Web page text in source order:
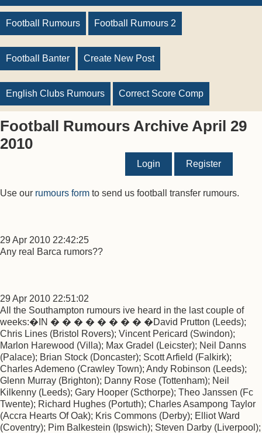
Football Rumours Football Rumours 2
Football Banter Create New Post
English Clubs Rumours Correct Score Comp
Football Rumours Archive April 29
2010
Login Register
Use our rumours form to send us football transfer rumours.
29 Apr 2010 22:42:25
Any real Barca rumors??
29 Apr 2010 22:51:02
All the Southampton rumours ive heard in the last couple of
weeks:�IN � � � � � � � � �David Prutton (Leeds);
Chris Lines (Bristol Rovers); Vincent Pericard (Swindon);
Marlon Harewood (Villa); Max Gradel (Leicster); Neil Danns
(Palace); Brian Stock (Doncaster); Scott Arfield (Falkirk);
Charles Ademeno (Crawley Town); Andy Robinson (Leeds);
Glenn Murray (Brighton); Danny Rose (Tottenham); Neil
Kilkenny (Leeds); Gary Hooper (Scthorpe); Theo Janssen (Fc
Twente); Richard Hughes (Portuth); Charles Asampong Taylor
(Accra Hearts Of Oak); Kris Commons (Derby); Elliot Ward
(Coventry); Pim Balkestein (Ipswich); Steven Darby (Liverpool);